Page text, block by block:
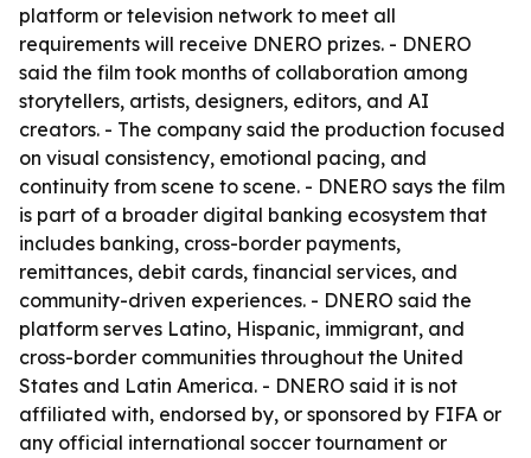
platform or television network to meet all
requirements will receive DNERO prizes. - DNERO
said the film took months of collaboration among
storytellers, artists, designers, editors, and AI
creators. - The company said the production focused
on visual consistency, emotional pacing, and
continuity from scene to scene. - DNERO says the film
is part of a broader digital banking ecosystem that
includes banking, cross-border payments,
remittances, debit cards, financial services, and
community-driven experiences. - DNERO said the
platform serves Latino, Hispanic, immigrant, and
cross-border communities throughout the United
States and Latin America. - DNERO said it is not
affiliated with, endorsed by, or sponsored by FIFA or
any official international soccer tournament or